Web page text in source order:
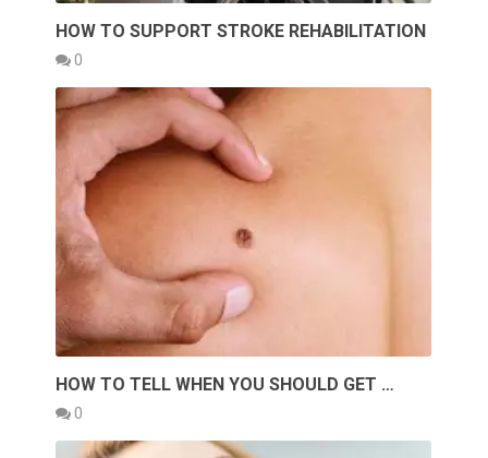
HOW TO SUPPORT STROKE REHABILITATION
0
HOW TO TELL WHEN YOU SHOULD GET …
0